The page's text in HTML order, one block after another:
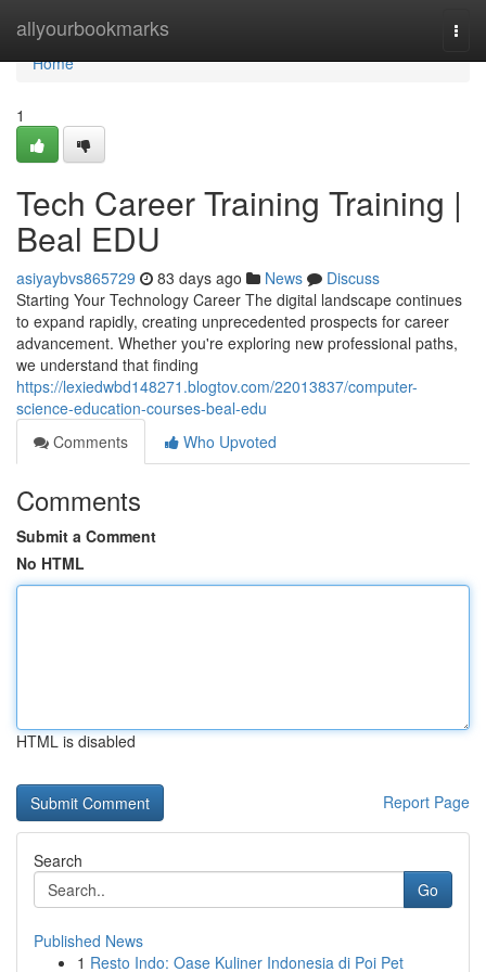
allyourbookmarks
Home
Home
1
Tech Career Training Training |
Beal EDU
asiyaybvs865729 83 days ago News
Discuss
Starting Your Technology Career The digital landscape continues
to expand rapidly, creating unprecedented prospects for career
advancement. Whether you're exploring new professional paths,
we understand that finding
https://lexiedwbd148271.blogtov.com/22013837/computer-
science-education-courses-beal-edu
Comments
Who Upvoted
Comments
Submit a Comment
No HTML
HTML is disabled
Report Page
Search
Go
Published News
1 Resto Indo: Oase Kuliner Indonesia di Poi Pet